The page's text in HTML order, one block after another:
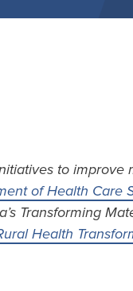
to improve
of Health Care
Transforming
Health